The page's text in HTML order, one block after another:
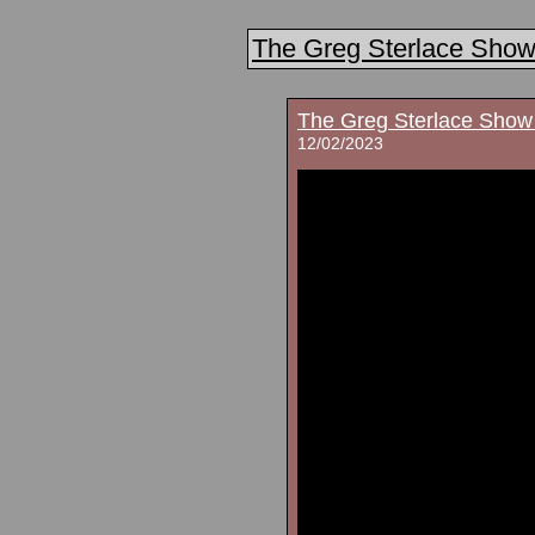
The Greg Sterlace Show
The Greg Sterlace
12/02/2023